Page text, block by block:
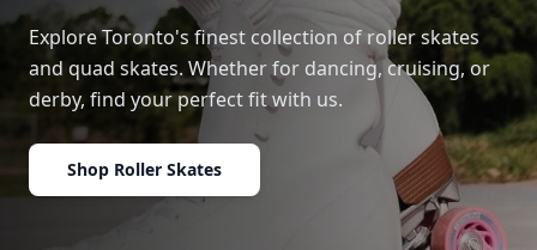
Explore Toronto's finest collection of roller skates
and quad skates. Whether for dancing, cruising, or
derby, find your perfect fit with us.
Shop Roller Skates